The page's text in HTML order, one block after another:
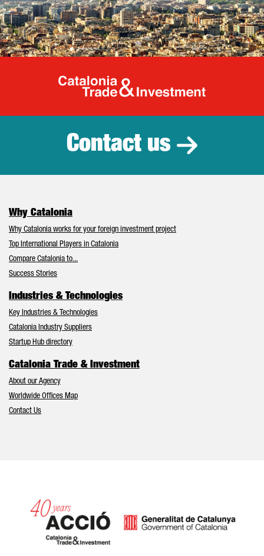
Catalonia
Contact us
Why Catalonia
Why Catalonia works for your foreign investment project
Top International Players in Catalonia
Compare Catalonia to...
Success Stories
Industries & Technologies
Key Industries & Technologies
Catalonia Industry Suppliers
Startup Hub directory
Catalonia Trade & Investment
About our Agency
Worldwide Offices Map
Contact Us